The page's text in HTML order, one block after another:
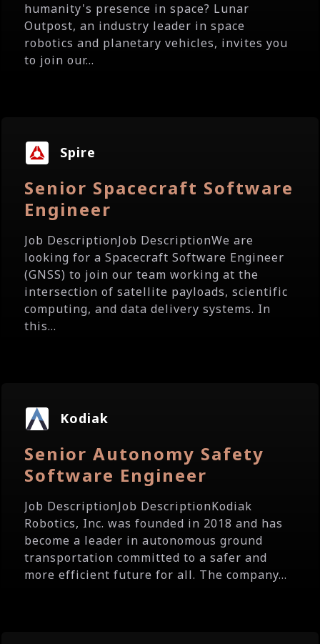
humanity's presence in space? Lunar
Outpost, an industry leader in space
robotics and planetary vehicles, invites you
to join our...
Spire
Senior Spacecraft Software
Engineer
Job DescriptionJob DescriptionWe are
looking for a Spacecraft Software Engineer
(GNSS) to join our team working at the
intersection of satellite payloads, scientific
computing, and data delivery systems. In
this...
Kodiak
Senior Autonomy Safety
Software Engineer
Job DescriptionJob DescriptionKodiak
Robotics, Inc. was founded in 2018 and has
become a leader in autonomous ground
transportation committed to a safer and
more efficient future for all. The company...